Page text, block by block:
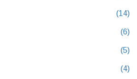
(14)
(6)
(5)
(4)